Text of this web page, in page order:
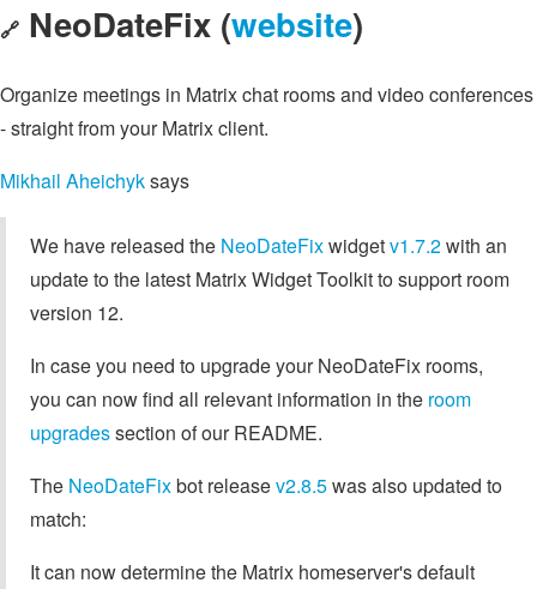
🔗 NeoDateFix (website)
Organize meetings in Matrix chat rooms and video conferences
- straight from your Matrix client.
Mikhail Aheichyksays
We have released the NeoDateFixwidgetv1.7.2with an
update to the latest Matrix Widget Toolkit to support room
version 12.
In case you need to upgrade your NeoDateFix rooms,
you can now find all relevant information in the room
upgradessection of our README.
The NeoDateFixbot releasev2.8.5was also updated to
match:
It can now determine the Matrix homeserver's default